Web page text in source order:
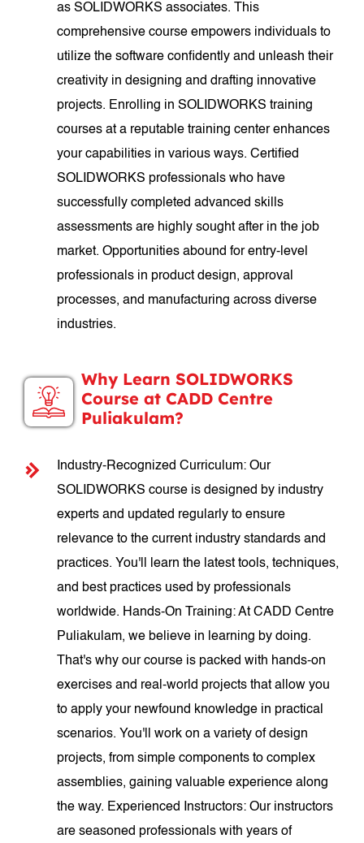
as SOLIDWORKS associates. This
comprehensive course empowers individuals to
utilize the software confidently and unleash their
creativity in designing and drafting innovative
projects. Enrolling in SOLIDWORKS training
courses at a reputable training center enhances
your capabilities in various ways. Certified
SOLIDWORKS professionals who have
successfully completed advanced skills
assessments are highly sought after in the job
market. Opportunities abound for entry-level
professionals in product design, approval
processes, and manufacturing across diverse
industries.
Why Learn SOLIDWORKS
Course at CADD Centre
Puliakulam?
Industry-Recognized Curriculum: Our
SOLIDWORKS course is designed by industry
experts and updated regularly to ensure
relevance to the current industry standards and
practices. You'll learn the latest tools, techniques,
and best practices used by professionals
worldwide. Hands-On Training: At CADD Centre
Puliakulam, we believe in learning by doing.
That's why our course is packed with hands-on
exercises and real-world projects that allow you
to apply your newfound knowledge in practical
scenarios. You'll work on a variety of design
projects, from simple components to complex
assemblies, gaining valuable experience along
the way. Experienced Instructors: Our instructors
are seasoned professionals with years of